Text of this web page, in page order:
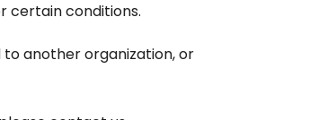
certain conditions.
another organization, or